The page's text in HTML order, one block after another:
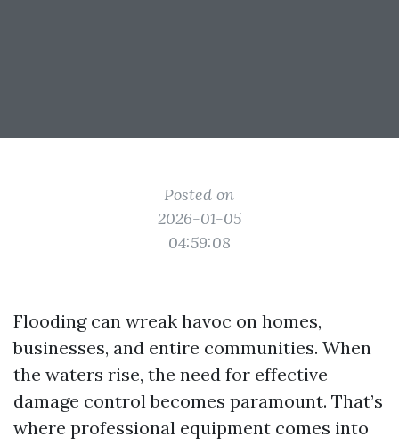
Posted on
2026-01-05
04:59:08
Flooding can wreak havoc on homes,
businesses, and entire communities. When
the waters rise, the need for effective
damage control becomes paramount. That’s
where professional equipment comes into